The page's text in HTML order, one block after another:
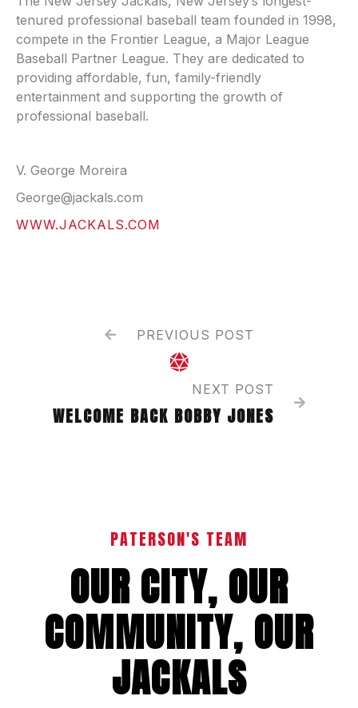
tenured professional baseball team founded in 1998,
compete in the Frontier League, a Major League
Baseball Partner League. They are dedicated to
providing affordable, fun, family-friendly
entertainment and supporting the growth of
professional baseball.
V. George Moreira
George@jackals.com
WWW.JACKALS.COM
 PREVIOUS POST

NEXT POST
WELCOME BACK BOBBY JONES

PATERSON'S TEAM
OUR CITY, OUR
COMMUNITY, OUR
JACKALS